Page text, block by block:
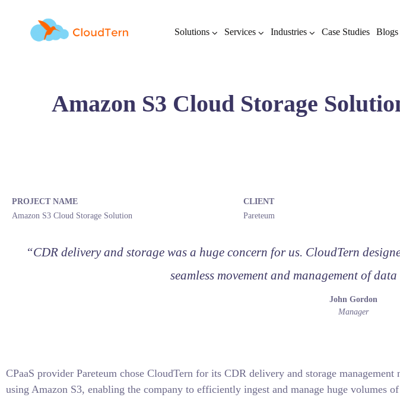
Solutions Services Industries Case Studies Blogs
Amazon S3 Cloud Storage
PROJECT NAME
Amazon S3 Cloud Storage Solution
CLIENT
Pareteum
“CDR delivery and storage was a huge concern for us. CloudTern
seamless movement and management of
John Gordon
Manager
CPaaS provider Pareteum chose CloudTern for its CDR delivery and storage
using Amazon S3, enabling the company to efficiently ingest and manage huge volumes